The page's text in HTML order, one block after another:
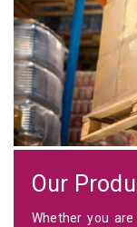
Our
Whether you